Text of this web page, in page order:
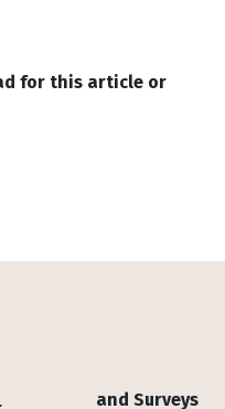
for this article or
and Surveys